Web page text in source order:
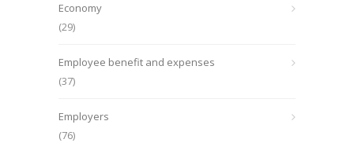
Economy
(29)
Employee benefit and expenses
(37)
Employers
(76)